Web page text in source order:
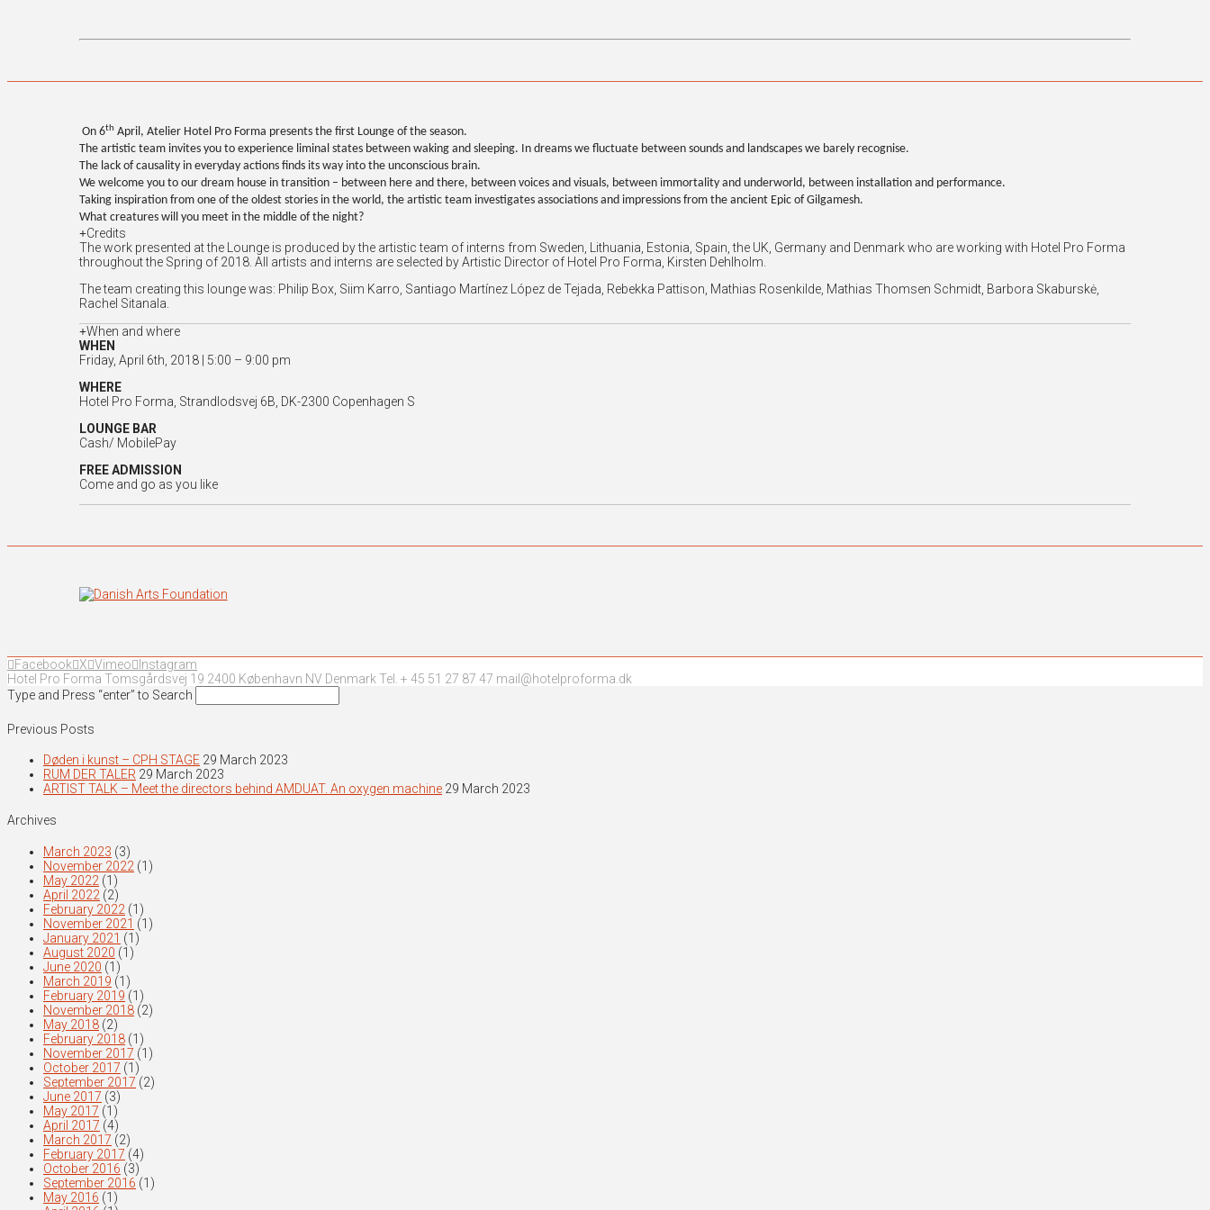
On 6th April, Atelier Hotel Pro Forma presents the first Lounge of the season.
The artistic team invites you to experience liminal states between waking and sleeping. In dreams we fluctuate between sounds and landscapes we barely recognise.
The lack of causality in everyday actions finds its way into the unconscious brain.
We welcome you to our dream house in transition – between here and there, between voices and visuals, between immortality and underworld, between installation and performance.
Taking inspiration from one of the oldest stories in the world, the artistic team investigates associations and impressions from the ancient Epic of Gilgamesh.
What creatures will you meet in the middle of the night?
Credits
The work presented at the Lounge is produced by the artistic team of interns from Sweden, Lithuania, Estonia, Spain, the UK, Germany and Denmark who are working with Hotel Pro Forma
throughout the Spring of 2018. All artists and interns are selected by Artistic Director of Hotel Pro Forma, Kirsten Dehlholm.
The team creating this lounge was: Philip Box, Siim Karro, Santiago Martínez López de Tejada, Rebekka Pattison, Mathias Rosenkilde, Mathias Thomsen Schmidt, Barbora Skaburskė,
Rachel Sitanala.
When and where
WHEN
Friday, April 6th, 2018 | 5:00 – 9:00 pm
WHERE
Hotel Pro Forma, Strandlodsvej 6B, DK-2300 Copenhagen S
LOUNGE BAR
Cash/ MobilePay
FREE ADMISSION
Come and go as you like
Facebook X Vimeo
Instagram
Hotel Pro Forma Tomsgårdsvej 19 2400 København NV Denmark Tel. + 45 51 27 87 47 mail@hotelproforma.dk
Type and Press “enter” to Search
Previous Posts
Døden i kunst – CPH STAGE 29 March 2023
RUM DER TALER 29 March 2023
ARTIST TALK – Meet the directors behind AMDUAT. An oxygen machine 29 March 2023
Archives
March 2023 (3)
November 2022 (1)
May 2022 (1)
April 2022 (2)
February 2022 (1)
November 2021 (1)
January 2021 (1)
August 2020 (1)
June 2020 (1)
March 2019 (1)
February 2019 (1)
November 2018 (2)
May 2018 (2)
February 2018 (1)
November 2017 (1)
October 2017 (1)
September 2017 (2)
June 2017 (3)
May 2017 (1)
April 2017 (4)
March 2017 (2)
February 2017 (4)
October 2016 (3)
September 2016 (1)
May 2016 (1)